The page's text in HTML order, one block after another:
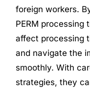
foreign workers.
PERM processing
affect processing
and navigate the
smoothly. With
strategies, they